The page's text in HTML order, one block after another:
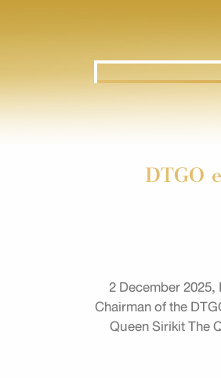
DTGO
2 December
Chairman of the
Queen Sirikit The